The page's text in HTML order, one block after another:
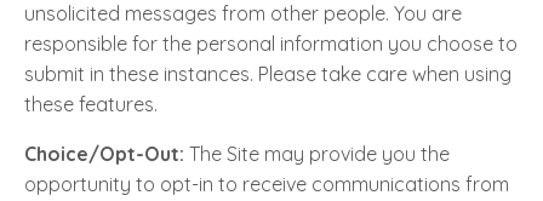
unsolicited messages from other people. You are
responsible for the personal information you choose to
submit in these instances. Please take care when using
these features.
Choice/Opt-Out: The Site may provide you the
opportunity to opt-in to receive communications from